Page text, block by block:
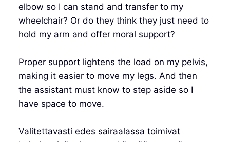
elbow so I can stand and transfer to my
wheelchair? Or do they think they just need to
hold my arm and offer moral support?
Proper support lightens the load on my pelvis,
making it easier to move my legs. And then
the assistant must know to step aside so I
have space to move.
Valitettavasti edes sairaalassa toimivat